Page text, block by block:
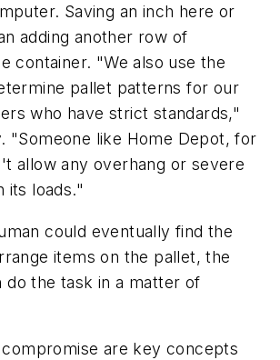
Saving an inch here or
adding another row of
container. "We also use the
pallet patterns for our
who have strict standards,"
"Someone like Home Depot, for
allow any overhang or severe
its loads."
could eventually find the
items on the pallet, the
do the task in a matter of
compromise are key concepts